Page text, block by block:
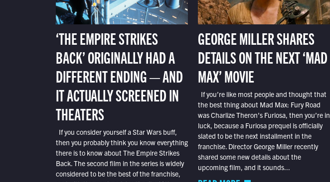
‘THE EMPIRE STRIKES
BACK’ ORIGINALLY HAD A
DIFFERENT ENDING — AND
IT ACTUALLY SCREENED IN
THEATERS
If you consider yourself a Star Wars buff,
then you probably think you know everything
there is to know about The Empire Strikes
Back. The second film in the series is widely
considered to be the best of the franchise,
GEORGE MILLER SHARES
DETAILS ON THE NEXT ‘MAD
MAX’ MOVIE
If you’re like most people and thought that
the best thing about Mad Max: Fury Road
was Charlize Theron’s Furiosa, then you’re in
luck, because a Furiosa prequel is officially
slated to be the next installment in the
franchise. Director George Miller recently
shared some new details about the
upcoming film, and it sounds...